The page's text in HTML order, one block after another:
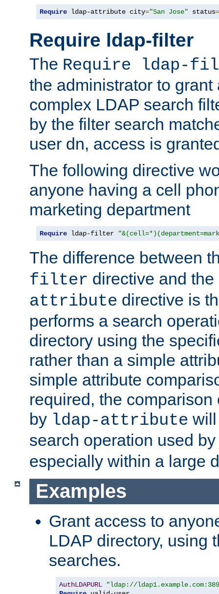
Require ldap-attribute city="San Jose" status=
Require ldap-filter
The Require ldap-
the administrator to
complex LDAP search
by the filter search
user dn, access is
The following directive
anyone having a cell
marketing department
Require ldap-filter
The difference between
filter directive and the
attribute directive is
performs a search
directory using the
rather than a simple
simple attribute
required, the
by ldap-attribute
search operation used
especially within a large
Examples
Grant access to
LDAP directory, using
searches.
AuthLDAPURL
"ldap://